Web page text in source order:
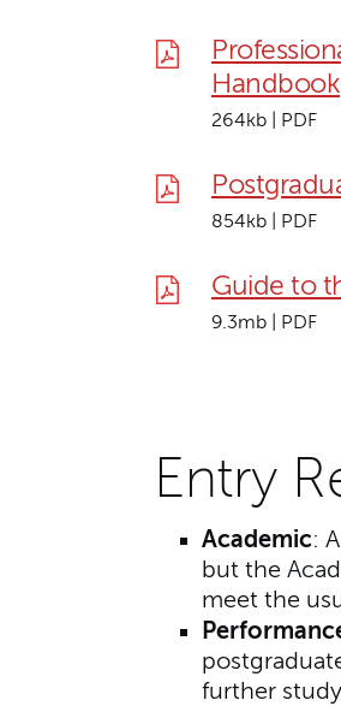
Handbook
264kb | PDF
854kb | PDF
Guide to
9.3mb | PDF
Entry
Academic:
but the
meet the
further